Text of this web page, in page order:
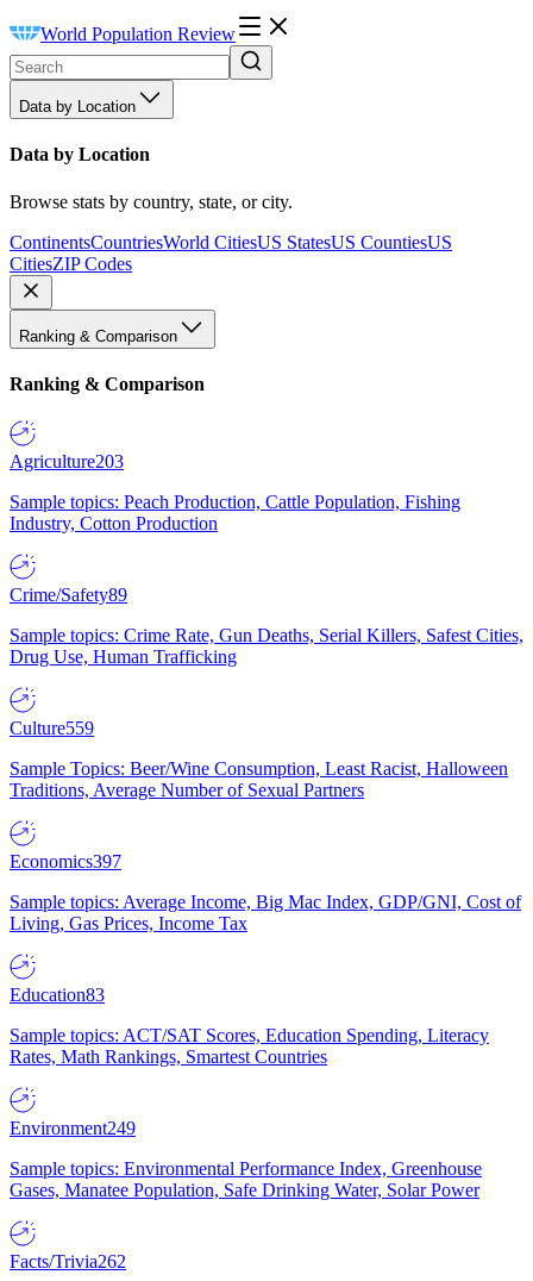
World Population Review
Data by Location
Data by Location
Browse stats by country, state, or city.
ContinentsCountriesWorld CitiesUS StatesUS CountiesUS
CitiesZIP Codes
Ranking & Comparison
Ranking & Comparison
Agriculture203
Sample topics: Peach Production, Cattle Population, Fishing
Industry, Cotton Production
Crime/Safety89
Sample topics: Crime Rate, Gun Deaths, Serial Killers, Safest Cities,
Drug Use, Human Trafficking
Culture559
Sample Topics: Beer/Wine Consumption, Least Racist, Halloween
Traditions, Average Number of Sexual Partners
Economics397
Sample topics: Average Income, Big Mac Index, GDP/GNI, Cost of
Living, Gas Prices, Income Tax
Education83
Sample topics: ACT/SAT Scores, Education Spending, Literacy
Rates, Math Rankings, Smartest Countries
Environment249
Sample topics: Environmental Performance Index, Greenhouse
Gases, Manatee Population, Safe Drinking Water, Solar Power
Facts/Trivia262